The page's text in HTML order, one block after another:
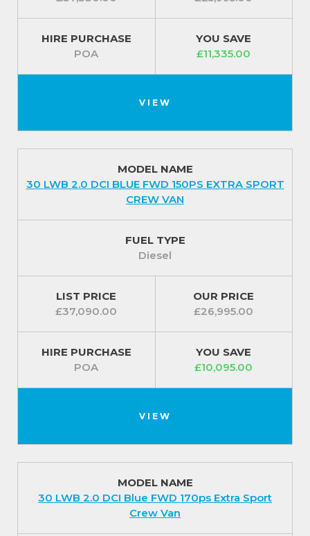
HIRE PURCHASE
POA
YOU SAVE
£11,335.00
VIEW
MODEL NAME
30 LWB 2.0 DCI BLUE FWD 150PS EXTRA SPORT
CREW VAN
FUEL TYPE
Diesel
LIST PRICE
£37,090.00
OUR PRICE
£26,995.00
HIRE PURCHASE
POA
YOU SAVE
£10,095.00
VIEW
MODEL NAME
30 LWB 2.0 DCI Blue FWD 170ps Extra Sport
Crew Van